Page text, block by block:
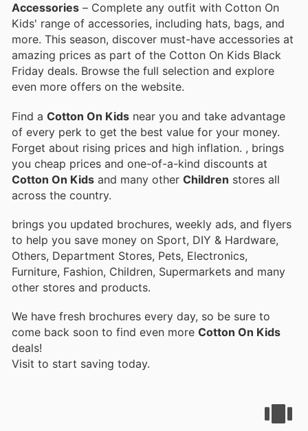
Accessories – Complete any outfit with Cotton On
Kids' range of accessories, including hats, bags, and
more. This season, discover must-have accessories at
amazing prices as part of the Cotton On Kids Black
Friday deals. Browse the full selection and explore
even more offers on the website.
Find a Cotton On Kids near you and take advantage
of every perk to get the best value for your money.
Forget about rising prices and high inflation. , brings
you cheap prices and one-of-a-kind discounts at
Cotton On Kids and many other Children stores all
across the country.
brings you updated brochures, weekly ads, and flyers
to help you save money on Sport, DIY & Hardware,
Others, Department Stores, Pets, Electronics,
Furniture, Fashion, Children, Supermarkets and many
other stores and products.
We have fresh brochures every day, so be sure to
come back soon to find even more Cotton On Kids
deals!
Visit to start saving today.